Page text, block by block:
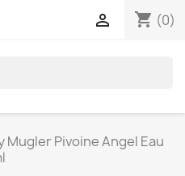
shopping_cart (0)

Mugler Pivoine Angel Eau